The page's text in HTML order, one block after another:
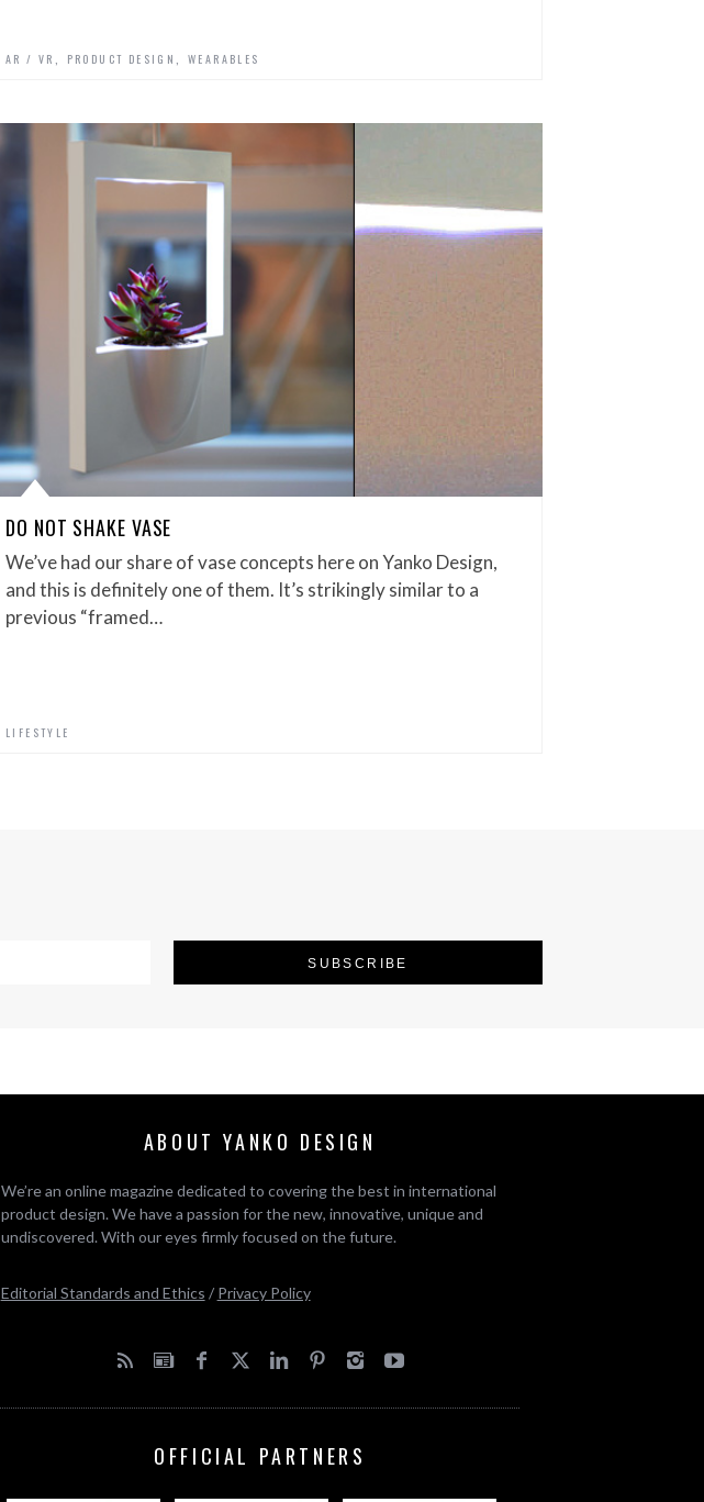
AR / VR PRODUCT DESIGN ,WEARABLES
DO NOT SHAKE VASE
We’ve had our share of vase concepts here on Yanko Design,
and this is definitely one of them. It’s strikingly similar to a
previous “framed…
LIFESTYLE
ABOUT YANKO DESIGN
We’re an online magazine dedicated to covering the best in international
product design. We have a passion for the new, innovative, unique and
undiscovered. With our eyes firmly focused on the future.
Editorial Standards and Ethics / Privacy Policy
OFFICIAL PARTNERS